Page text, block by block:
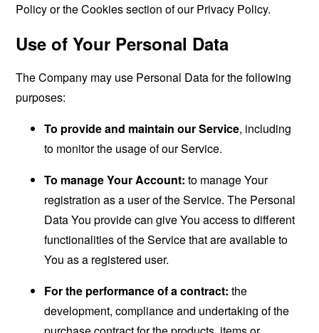
Policy or the Cookies section of our Privacy Policy.
Use of Your Personal Data
The Company may use Personal Data for the following
purposes:
To provide and maintain our Service, including
to monitor the usage of our Service.
To manage Your Account: to manage Your
registration as a user of the Service. The Personal
Data You provide can give You access to different
functionalities of the Service that are available to
You as a registered user.
For the performance of a contract: the
development, compliance and undertaking of the